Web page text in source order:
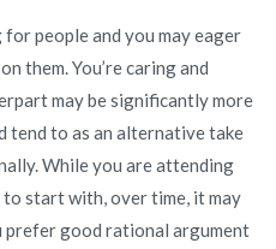
people and you may eager
them. You’re caring and
may be significantly more
tend to as an alternative take
While you are attending
start with, over time, it may
prefer good rational argument